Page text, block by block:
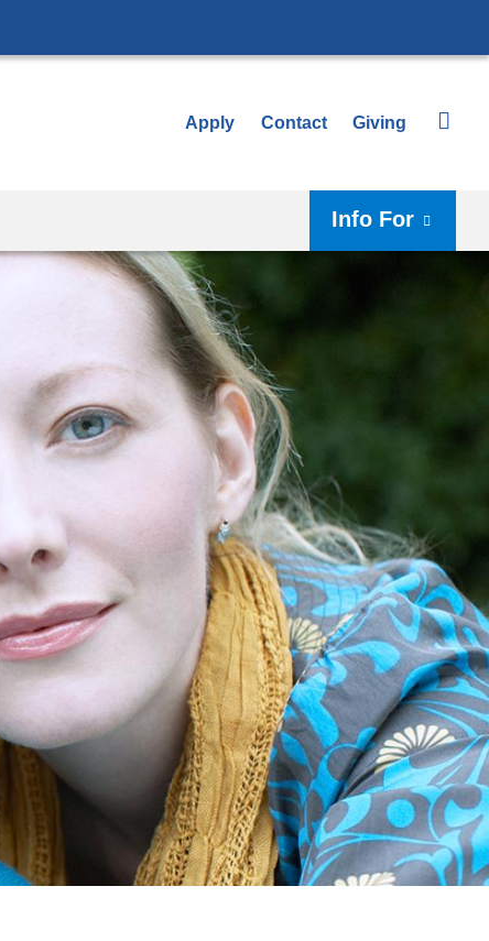
Apply Contact Giving
Info For